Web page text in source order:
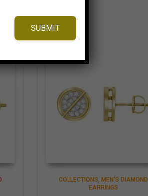
COLLECTIONS
MEN'S DIAMOND
EARRINGS
SUBMIT